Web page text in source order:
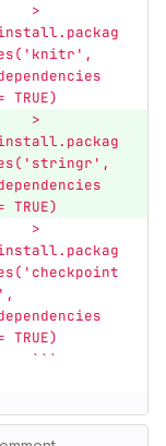
TRUE)
>
TRUE)
',
TRUE)
    ```